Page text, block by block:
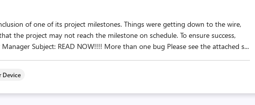
of one of its project milestones. Things were getting down to the wire,
the project may not reach the milestone on schedule. To ensure success,
Subject: READ NOW!!!! More than one bug Please see the attached s...
Device